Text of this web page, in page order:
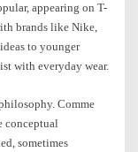
appearing on T-
brands like Nike,
to younger
with everyday wear.
Comme
conceptual
sometimes